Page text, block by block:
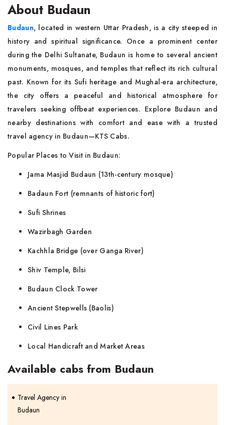
About Budaun
Budaun, located in western Uttar Pradesh, is a city steeped in
history and spiritual significance. Once a prominent center
during the Delhi Sultanate, Budaun is home to several ancient
monuments, mosques, and temples that reflect its rich cultural
past. Known for its Sufi heritage and Mughal-era architecture,
the city offers a peaceful and historical atmosphere for
travelers seeking offbeat experiences. Explore Budaun and
nearby destinations with comfort and ease with a trusted
travel agency in Budaun—KTS Cabs.
Popular Places to Visit in Budaun:
Jama Masjid Budaun (13th-century mosque)
Badaun Fort (remnants of historic fort)
Sufi Shrines
Wazirbagh Garden
Kachhla Bridge (over Ganga River)
Shiv Temple, Bilsi
Budaun Clock Tower
Ancient Stepwells (Baolis)
Civil Lines Park
Local Handicraft and Market Areas
Available cabs from Budaun
Travel Agency in
Budaun